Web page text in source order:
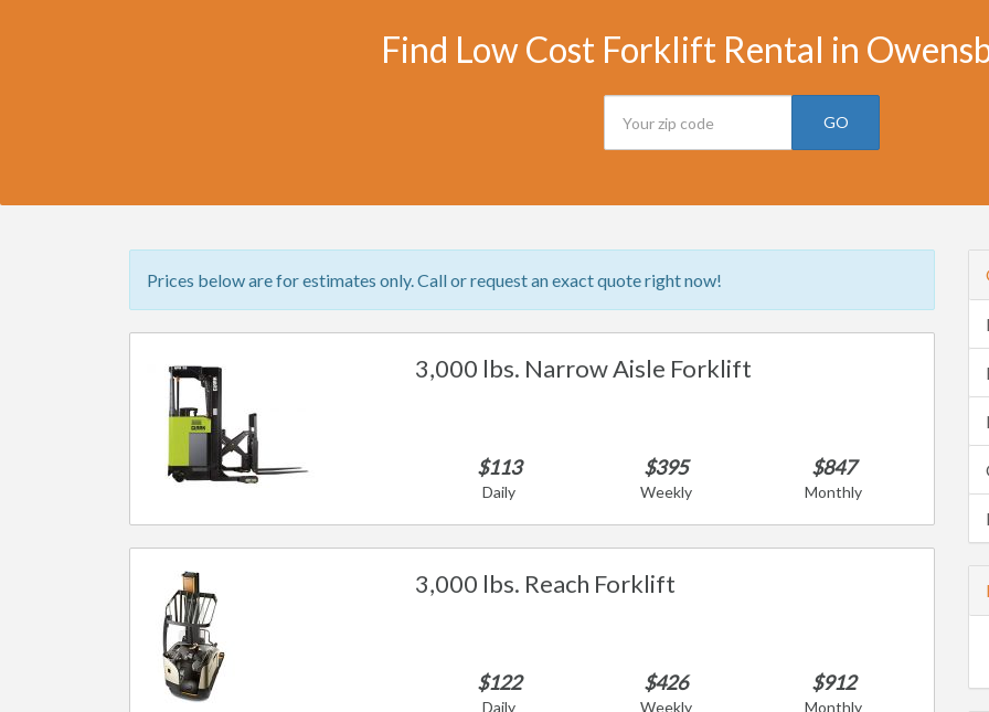
Find Low Cost Forklift Rental in
GO
Prices below are for estimates only. Call or request an exact quote right now!
3,000 lbs. Narrow Aisle Forklift
$113
Daily
$395
Weekly
$847
Monthly
3,000 lbs. Reach Forklift
$122
Daily
$426
Weekly
$912
Monthly